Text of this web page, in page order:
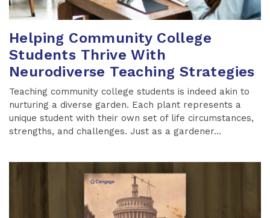
Helping Community College
Students Thrive With
Neurodiverse Teaching Strategies
Teaching community college students is indeed akin to
nurturing a diverse garden. Each plant represents a
unique student with their own set of life circumstances,
strengths, and challenges. Just as a gardener...